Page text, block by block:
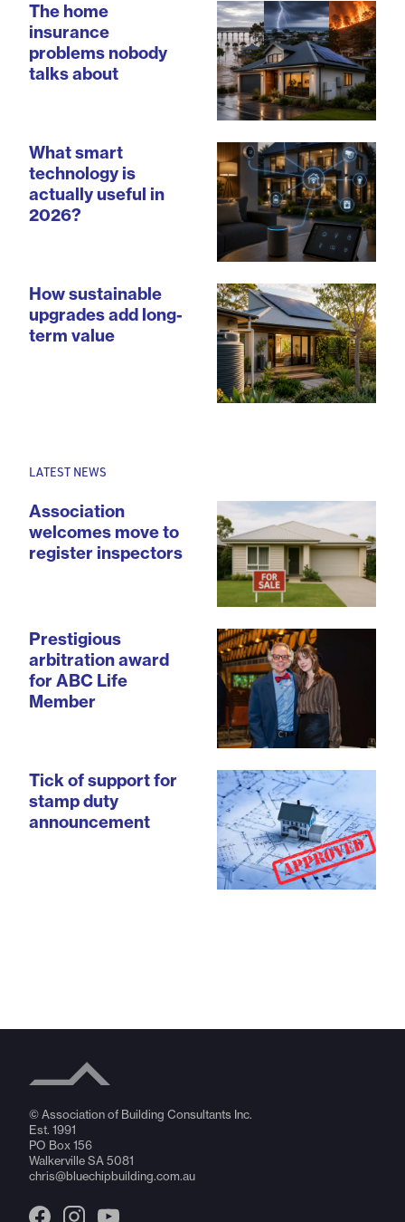
The home
insurance
problems nobody
talks about
What smart
technology is
actually useful in
2026?
How sustainable
upgrades add long-
term value
LATEST NEWS
Association
welcomes move to
register inspectors
Prestigious
arbitration award
for ABC Life
Member
Tick of support for
stamp duty
announcement
© Association of Building Consultants Inc.
Est. 1991
PO Box 156
Walkerville SA 5081
chris@bluechipbuilding.com.au